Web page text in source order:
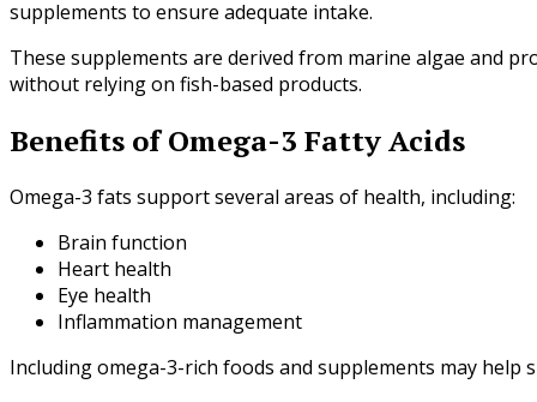
supplements to ensure adequate intake.
These supplements are derived from marine algae and
without relying on fish-based products.
Benefits of Omega-3 Fatty Acids
Omega-3 fats support several areas of health, including:
Brain function
Heart health
Eye health
Inflammation management
Including omega-3-rich foods and supplements may help